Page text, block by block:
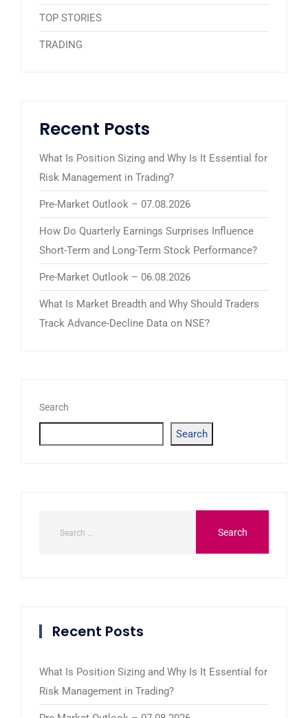
TOP STORIES
TRADING
Recent Posts
What Is Position Sizing and Why Is It Essential for
Risk Management in Trading?
Pre-Market Outlook – 07.08.2026
How Do Quarterly Earnings Surprises Influence
Short-Term and Long-Term Stock Performance?
Pre-Market Outlook – 06.08.2026
What Is Market Breadth and Why Should Traders
Track Advance-Decline Data on NSE?
Search
Search
Recent Posts
What Is Position Sizing and Why Is It Essential for
Risk Management in Trading?